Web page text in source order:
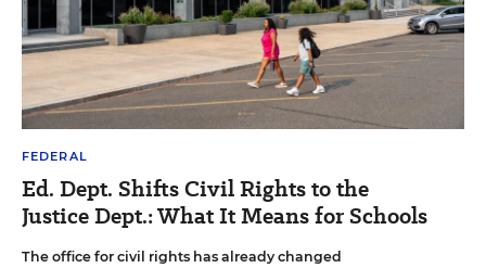
FEDERAL
Ed. Dept. Shifts Civil Rights to the
Justice Dept.: What It Means for Schools
The office for civil rights has already changed